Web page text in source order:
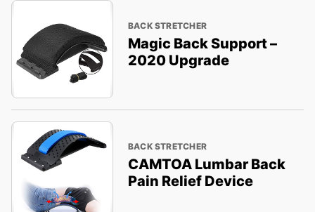
BACK STRETCHER
Magic Back Support –
2020 Upgrade
BACK STRETCHER
CAMTOA Lumbar Back
Pain Relief Device